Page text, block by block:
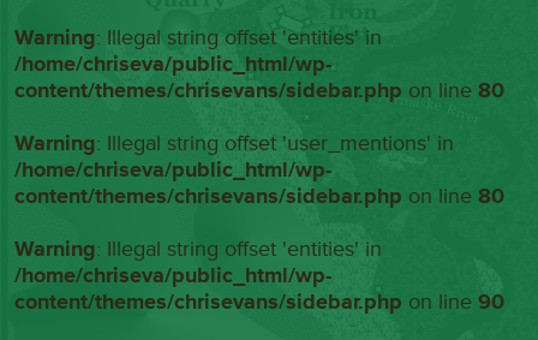
Warning: Illegal string offset 'entities' in
/home/chriseva/public_html/wp-
content/themes/chrisevans/sidebar.php on line80
Warning: Illegal string offset 'user_mentions' in
/home/chriseva/public_html/wp-
content/themes/chrisevans/sidebar.php on line80
Warning: Illegal string offset 'entities' in
/home/chriseva/public_html/wp-
content/themes/chrisevans/sidebar.php on line90